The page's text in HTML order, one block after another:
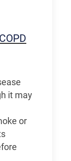
it may
or